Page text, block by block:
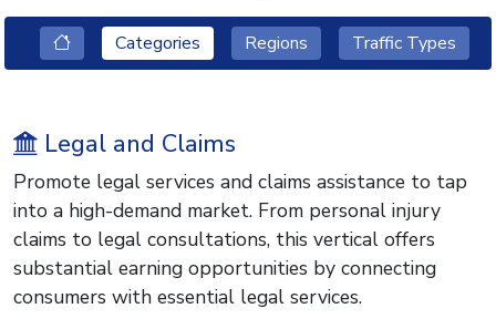
Categories Regions Traffic Types
Legal and Claims
Promote legal services and claims assistance to tap
into a high-demand market. From personal injury
claims to legal consultations, this vertical offers
substantial earning opportunities by connecting
consumers with essential legal services.